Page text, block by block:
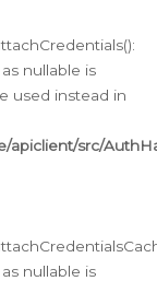
nullable is
used instead in
src/
nullable is